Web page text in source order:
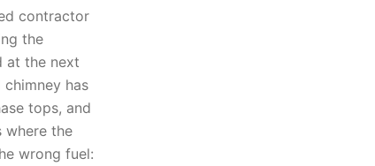
contractor
the
at the next
has
tops, and
where the
wrong fuel: